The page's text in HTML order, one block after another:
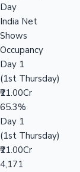
Day
India Net
Shows
Occupancy
Day 1
(1st Thursday)
₹21.00Cr
65.3%
Day 1
(1st Thursday)
₹21.00Cr
4,171